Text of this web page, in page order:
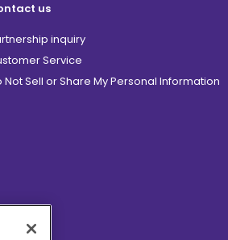
us
inquiry
Service
Not Sell or Share My Personal Information